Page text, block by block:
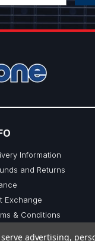
Information
and Returns
Exchange
& Conditions
advertising,